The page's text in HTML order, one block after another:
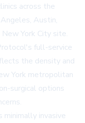
across the
Austin,
York City site.
full-service
the density and
York metropolitan
surgical options
invasive